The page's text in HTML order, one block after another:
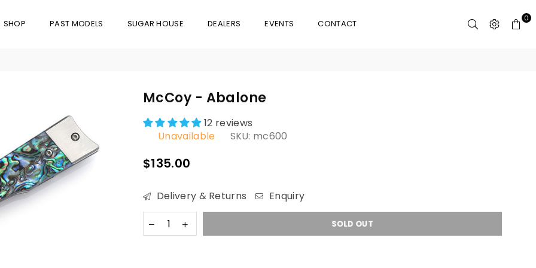
SHOP PAST MODELS SUGAR HOUSE DEALERS EVENTS CONTACT 0
McCoy - Abalone
12 reviews
Unavailable
SKU: mc600
Regular
$135.00
Delivery & Returns Enquiry
SOLD OUT